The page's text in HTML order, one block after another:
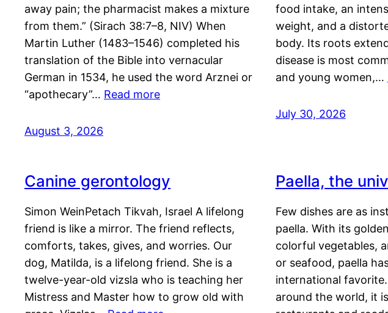
away pain; the pharmacist makes a mixture
from them.” (Sirach 38:7–8, NIV) When
Martin Luther (1483–1546) completed his
translation of the Bible into vernacular
German in 1534, he used the word Arznei or
“apothecary”… Read more
August 3, 2026
food intake, an
weight, and a
body. Its roots
disease is most
and young women,…
July 30, 2026
Canine gerontology
Simon WeinPetach Tikvah, Israel A lifelong
friend is like a mirror. The friend reflects,
comforts, takes, gives, and worries. Our
dog, Matilda, is a lifelong friend. She is a
twelve-year-old vizsla who is teaching her
Mistress and Master how to grow old with
Paella, the
Few dishes are as
paella. With its
colorful vegetables,
or seafood, paella
international
around the world, it